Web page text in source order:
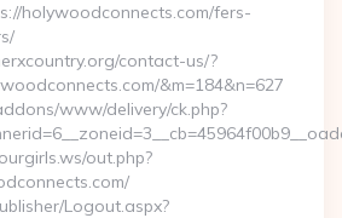
holywoodconnects.com/fers-
contact-us/?
&m=184&n=627
www/delivery/ck.php?
out.php?
Logout.aspx?